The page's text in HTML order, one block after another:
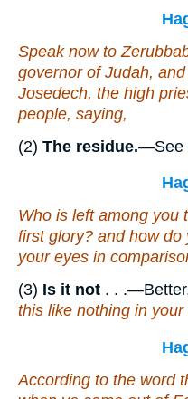
Speak now to
governor of Judah,
Josedech, the high
people, saying,
(2) The residue.—See
Who is left among you
first glory? and how do
your eyes in
(3) Is it not . .
this like nothing in your
According to the word